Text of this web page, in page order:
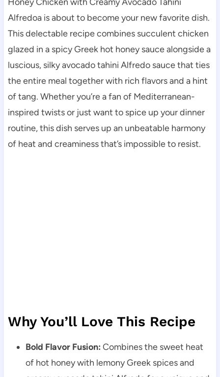
Alfredoa is about to become your new favorite dish.
This delectable recipe combines succulent chicken
glazed in a spicy Greek hot honey sauce alongside a
luscious, silky avocado tahini Alfredo sauce that ties
the entire meal together with rich flavors and a hint
of tang. Whether you’re a fan of Mediterranean-
inspired twists or just want to spice up your dinner
routine, this dish serves up an unbeatable harmony
of heat and creaminess that’s impossible to resist.
Why You’ll Love This Recipe
Bold Flavor Fusion: Combines the sweet heat
of hot honey with lemony Greek spices and